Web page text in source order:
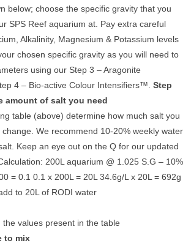
below; choose the specific gravity that you
SPS Reef aquarium at. Pay extra careful
Alkalinity, Magnesium & Potassium levels
chosen specific gravity as you will need to
using our Step 3 – Aragonite
4 – Bio-active Colour Intensifiers™. Step
amount of salt you need
table (above) determine how much salt you
We recommend 10-20% weekly water
Keep an eye out on the Q for our updated
200L aquarium @ 1.025 S.G – 10%
= 0.1 0.1 x 200L = 20L 34.6g/L x 20L = 692g
to 20L of RODI water
the values present in the table
to mix